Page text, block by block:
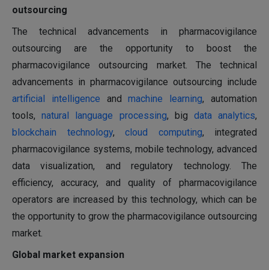
outsourcing
The technical advancements in pharmacovigilance
outsourcing are the opportunity to boost the
pharmacovigilance outsourcing market. The technical
advancements in pharmacovigilance outsourcing include
artificial intelligence andmachine learning, automation
tools,natural language processing, big data analytics,
blockchain technology, cloud computing, integrated
pharmacovigilance systems, mobile technology, advanced
data visualization, and regulatory technology. The
efficiency, accuracy, and quality of pharmacovigilance
operators are increased by this technology, which can be
the opportunity to grow the pharmacovigilance outsourcing
market.
Global market expansion